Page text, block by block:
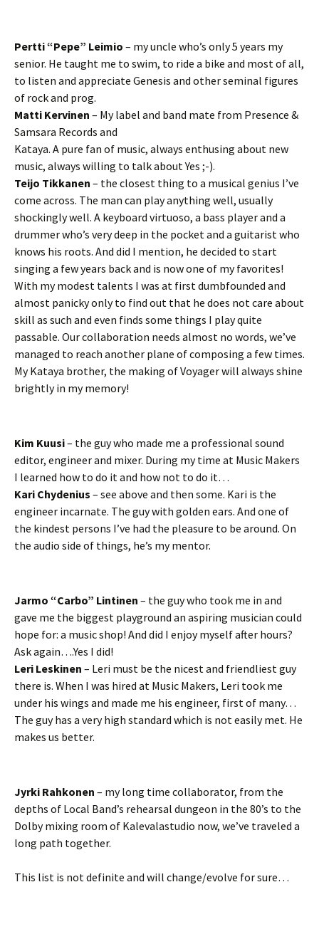
Pertti “Pepe” Leimio – my uncle who’s only 5 years my
senior. He taught me to swim, to ride a bike and most of all,
to listen and appreciate Genesis and other seminal figures
of rock and prog.
Matti Kervinen – My label and band mate from Presence &
Samsara Records and
Kataya. A pure fan of music, always enthusing about new
music, always willing to talk about Yes ;-).
Teijo Tikkanen – the closest thing to a musical genius I’ve
come across. The man can play anything well, usually
shockingly well. A keyboard virtuoso, a bass player and a
drummer who’s very deep in the pocket and a guitarist who
knows his roots. And did I mention, he decided to start
singing a few years back and is now one of my favorites!
With my modest talents I was at first dumbfounded and
almost panicky only to find out that he does not care about
skill as such and even finds some things I play quite
passable. Our collaboration needs almost no words, we’ve
managed to reach another plane of composing a few times.
My Kataya brother, the making of Voyager will always shine
brightly in my memory!
Kim Kuusi– the guy who made me a professional sound
editor, engineer and mixer. During my time at Music Makers
I learned how to do it and how not to do it…
Kari Chydenius – see above and then some. Kari is the
engineer incarnate. The guy with golden ears. And one of
the kindest persons I’ve had the pleasure to be around. On
the audio side of things, he’s my mentor.
Jarmo “Carbo” Lintinen – the guy who took me in and
gave me the biggest playground an aspiring musician could
hope for: a music shop! And did I enjoy myself after hours?
Ask again….Yes I did!
Leri Leskinen – Leri must be the nicest and friendliest guy
there is. When I was hired at Music Makers, Leri took me
under his wings and made me his engineer, first of many…
The guy has a very high standard which is not easily met. He
makes us better.
Jyrki Rahkonen – my long time collaborator, from the
depths of Local Band’s rehearsal dungeon in the 80’s to the
Dolby mixing room of Kalevalastudio now, we’ve traveled a
long path together.
This list is not definite and will change/evolve for sure…